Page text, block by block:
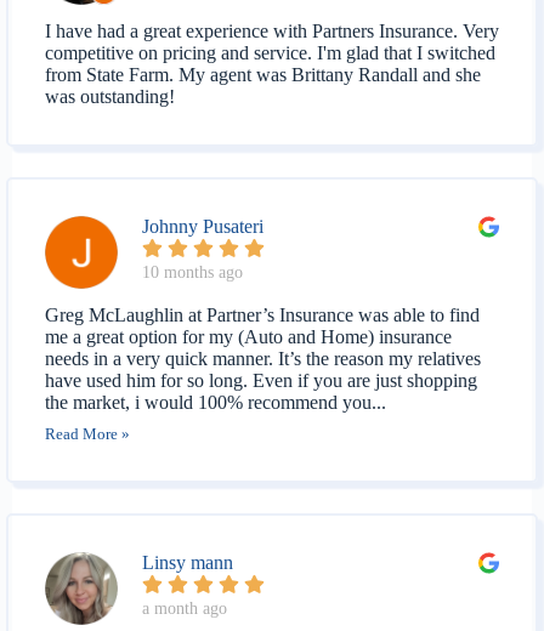
I have had a great experience with Partners Insurance. Very
competitive on pricing and service. I'm glad that I switched
from State Farm. My agent was Brittany Randall and she
was outstanding!
Johnny Pusateri
10 months ago
Greg McLaughlin at Partner’s Insurance was able to find
me a great option for my (Auto and Home) insurance
needs in a very quick manner. It’s the reason my relatives
have used him for so long. Even if you are just shopping
the market, i would 100% recommend you...
Read More »
Linsy mann
a month ago